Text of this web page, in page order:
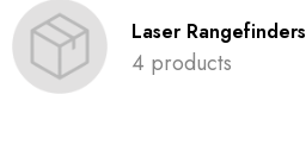
Laser Rangefinders
4 products